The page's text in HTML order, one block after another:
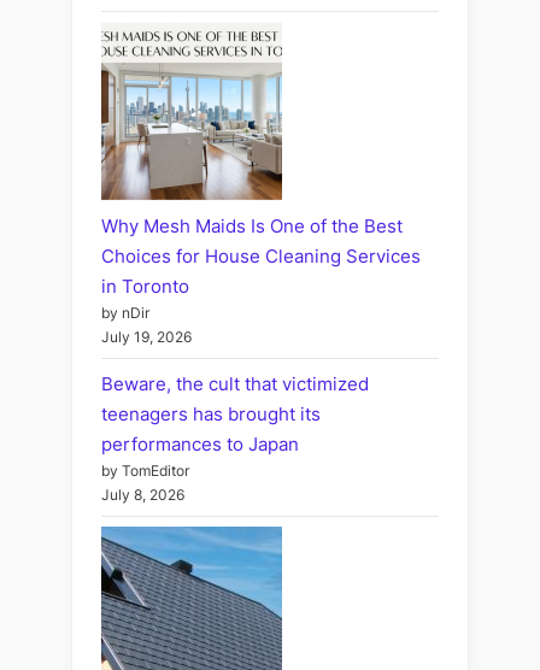
Why Mesh Maids Is One of the Best
Choices for House Cleaning Services
in Toronto
by nDir
July 19, 2026
Beware, the cult that victimized
teenagers has brought its
performances to Japan
by TomEditor
July 8, 2026